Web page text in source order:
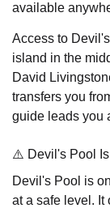
available
Access to
island in the
David
transfers you
guide leads you
⚠️ Devil's Pool Is
Devil's Pool is
at a safe level. It